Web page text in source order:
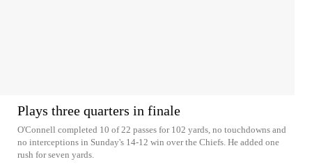
Plays three quarters in finale
O'Connell completed 10 of 22 passes for 102 yards, no touchdowns and
no interceptions in Sunday's 14-12 win over the Chiefs. He added one
rush for seven yards.